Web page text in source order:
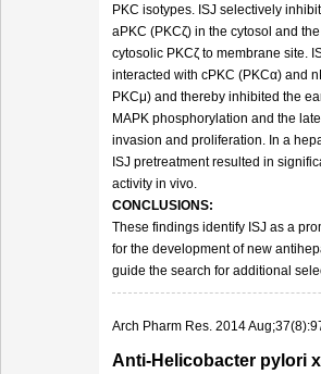
PKC isotypes. ISJ selectively
aPKC (PKCζ) in the cytosol and
cytosolic PKCζ to membrane site.
interacted with cPKC (PKCα) and
PKCμ) and thereby inhibited the
MAPK phosphorylation and the
invasion and proliferation. In a
ISJ pretreatment resulted in
activity in vivo.
CONCLUSIONS:
These findings identify ISJ as a
for the development of new
guide the search for additional
Arch Pharm Res. 2014
Anti-Helicobacter pylori